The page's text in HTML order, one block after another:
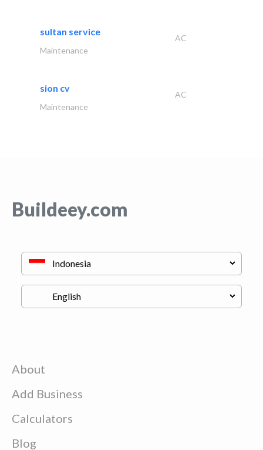
sultan service
AC
Maintenance
sion cv
AC
Maintenance
Buildeey.com
About
Add Business
Calculators
Blog